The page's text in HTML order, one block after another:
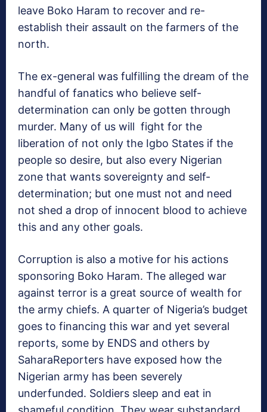
leave Boko Haram to recover and re-
establish their assault on the farmers of the
north.
The ex-general was fulfilling the dream of the
handful of fanatics who believe self-
determination can only be gotten through
murder. Many of us will fight for the
liberation of not only the Igbo States if the
people so desire, but also every Nigerian
zone that wants sovereignty and self-
determination; but one must not and need
not shed a drop of innocent blood to achieve
this and any other goals.
Corruption is also a motive for his actions
sponsoring Boko Haram. The alleged war
against terror is a great source of wealth for
the army chiefs. A quarter of Nigeria’s budget
goes to financing this war and yet several
reports, some by ENDS and others by
SaharaReporters have exposed how the
Nigerian army has been severely
underfunded. Soldiers sleep and eat in